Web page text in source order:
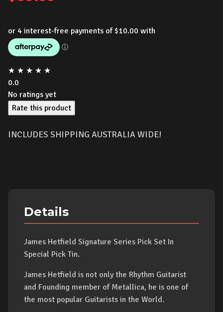
★ ★ ★ ★ ★
0.0
No ratings yet
Rate this product
INCLUDES SHIPPING AUSTRALIA WIDE!
Details
James Hetfield Signature Series Pick Set In
Special Pick Tin.
James Hetfield is not only the Rhythm Guitarist
and Founding member of Metallica, he is one of
the most popular Guitarists in the World.